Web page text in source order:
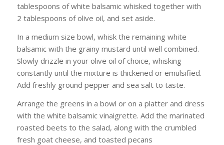
tablespoons of white balsamic whisked together with
2 tablespoons of olive oil, and set aside.
In a medium size bowl, whisk the remaining white
balsamic with the grainy mustard until well combined.
Slowly drizzle in your olive oil of choice, whisking
constantly until the mixture is thickened or emulsified.
Add freshly ground pepper and sea salt to taste.
Arrange the greens in a bowl or on a platter and dress
with the white balsamic vinaigrette. Add the marinated
roasted beets to the salad, along with the crumbled
fresh goat cheese, and toasted pecans